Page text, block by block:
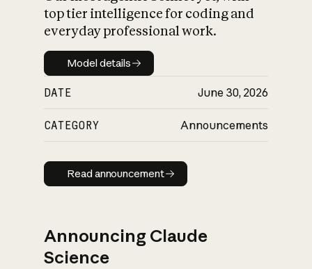
top tier intelligence for coding and
everyday professional work.
Model details
Model details
DATE June 30, 2026
CATEGORY Announcements
Read announcement
Read announcement
Announcing Claude
Science